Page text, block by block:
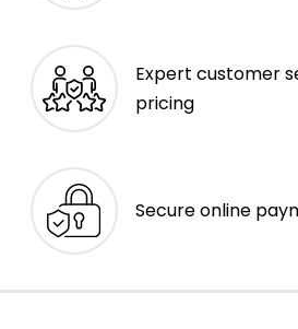
Expert customer
pricing
Secure online